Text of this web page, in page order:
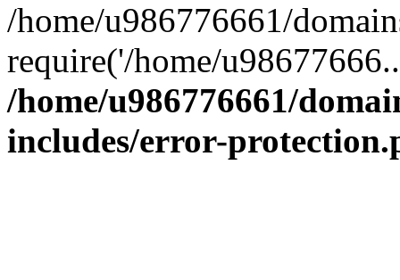
/home/u986776661/
require('/home/
/home/u986776661/
includes/error-